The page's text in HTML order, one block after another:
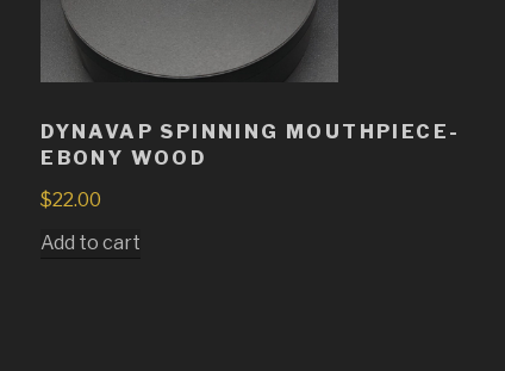
DYNAVAP SPINNING MOUTHPIECE-
EBONY WOOD
$22.00
Add to cart